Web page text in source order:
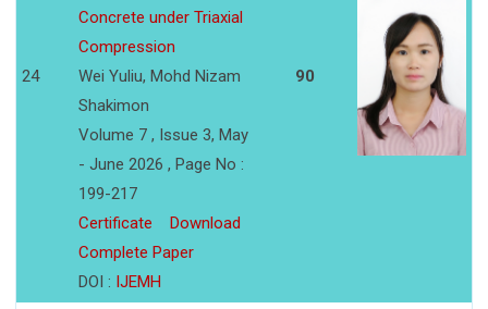
24
Concrete under Triaxial
Compression
Wei Yuliu, Mohd Nizam
Shakimon
Volume 7 , Issue 3, May
- June 2026 , Page No :
199-217
Certificate
Download
Complete Paper
DOI : IJEMH
90